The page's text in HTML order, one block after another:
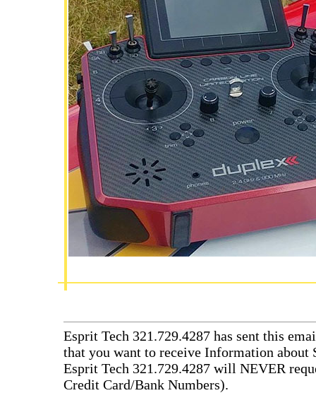
Esprit Tech 321.729.4287 has sent this
that you want to receive Information about
Esprit Tech 321.729.4287 will NEVER
Credit Card/Bank Numbers).